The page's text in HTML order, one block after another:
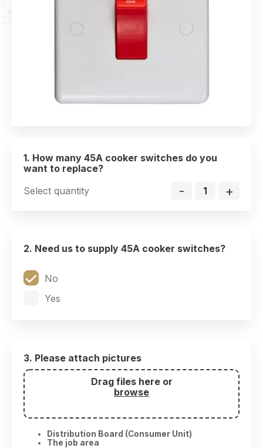
1. How many 45A cooker switches do you
want to replace?
Select quantity
- +
2. Need us to supply 45A cooker switches?
No
Yes
3. Please attach pictures
Drag files here or
browse
Distribution Board (Consumer Unit)
The job area